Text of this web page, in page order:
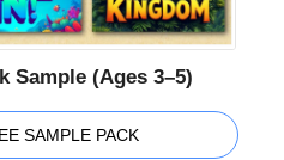
Sample (Ages 3–5)
SAMPLE PACK